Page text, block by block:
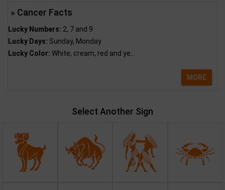
» Cancer Facts
Lucky Numbers: 2, 7 and 9
Lucky Days: Sunday, Monday
Lucky Color: White, cream, red and ye...
MORE
Select Another Sign